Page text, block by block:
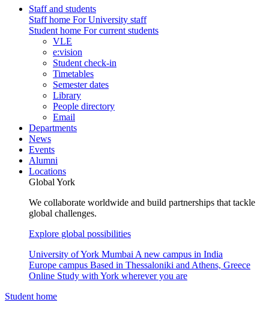
Staff and students
Staff home For University staff
Student home For current students
VLE
e:vision
Student check-in
Timetables
Semester dates
Library
People directory
Email
Departments
News
Events
Alumni
Locations
Global York
We collaborate worldwide and build partnerships that tackle
global challenges.
Explore global possibilities
University of York Mumbai A new campus in India
Europe campus Based in Thessaloniki and Athens, Greece
Online Study with York wherever you are
Student home